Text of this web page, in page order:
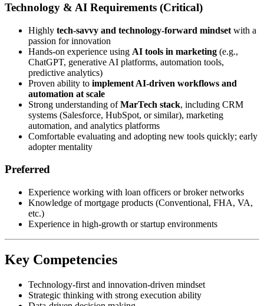
Technology & AI Requirements (Critical)
Highly tech-savvy and technology-forward mindset with a
passion for innovation
Hands-on experience using AI tools in marketing (e.g.,
ChatGPT, generative AI platforms, automation tools,
predictive analytics)
Proven ability to implement AI-driven workflows and
automation at scale
Strong understanding ofMarTech stack, including CRM
systems (Salesforce, HubSpot, or similar), marketing
automation, and analytics platforms
Comfortable evaluating and adopting new tools quickly; early
adopter mentality
Preferred
Experience working with loan officers or broker networks
Knowledge of mortgage products (Conventional, FHA, VA,
etc.)
Experience in high-growth or startup environments
Key Competencies
Technology-first and innovation-driven mindset
Strategic thinking with strong execution ability